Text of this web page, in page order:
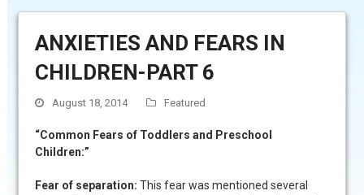
ANXIETIES AND FEARS IN
CHILDREN-PART 6
August 18, 2014 Featured
“Common Fears of Toddlers and Preschool
Children:”
Fear of separation:This fear was mentioned several